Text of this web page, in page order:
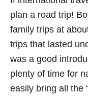
plan a road trip!
family trips at
trips that lasted
was a good
plenty of time for
easily bring all the